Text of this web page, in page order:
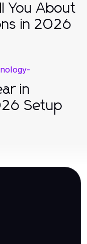
You About
in 2026
-
in
Setup